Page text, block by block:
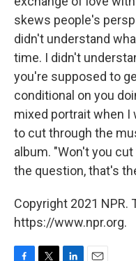
skews people's
didn't understand
time. I didn't
you're supposed to
conditional on you
mixed portrait when I
to cut through the
album. "Won't you
the question, that's
Copyright 2021 NPR.
https://www.npr.org.